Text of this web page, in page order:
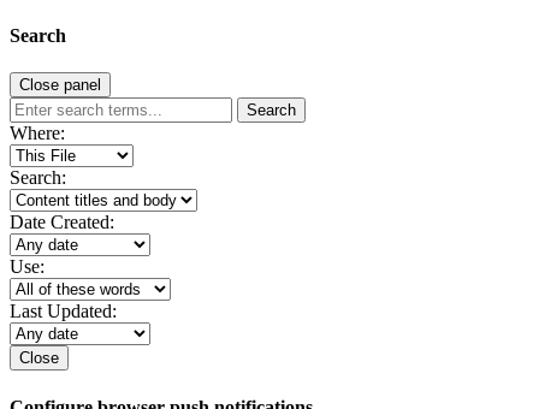
Search
Close panel
Search
Where:
Search:
Date Created:
Use:
Last Updated:
Close